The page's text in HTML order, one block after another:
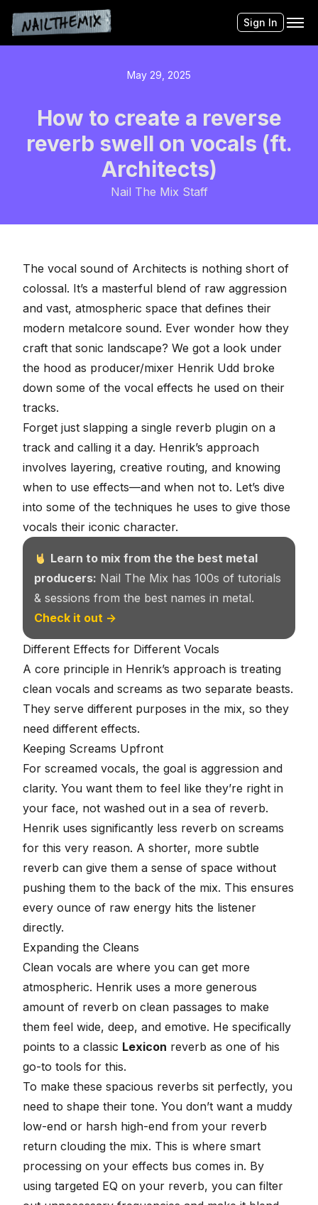
Sign In
May 29, 2025
How to create a reverse
reverb swell on vocals (ft.
Architects)
Nail The Mix Staff
The vocal sound of Architects is nothing short of
colossal. It’s a masterful blend of raw aggression
and vast, atmospheric space that defines their
modern metalcore sound. Ever wonder how they
craft that sonic landscape? We got a look under
the hood as producer/mixer Henrik Udd broke
down some of the vocal effects he used on their
tracks.
Forget just slapping a single reverb plugin on a
track and calling it a day. Henrik’s approach
involves layering, creative routing, and knowing
when to use effects—and when not to. Let’s dive
into some of the techniques he uses to give those
vocals their iconic character.
Learn to mix from the the best metal
producers: Nail The Mix has 100s of tutorials
& sessions from the best names in metal.
Check it out →
Different Effects for Different Vocals
A core principle in Henrik’s approach is treating
clean vocals and screams as two separate beasts.
They serve different purposes in the mix, so they
need different effects.
Keeping Screams Upfront
For screamed vocals, the goal is aggression and
clarity. You want them to feel like they’re right in
your face, not washed out in a sea of reverb.
Henrik uses significantly less reverb on screams
for this very reason. A shorter, more subtle
reverb can give them a sense of space without
pushing them to the back of the mix. This ensures
every ounce of raw energy hits the listener
directly.
Expanding the Cleans
Clean vocals are where you can get more
atmospheric. Henrik uses a more generous
amount of reverb on clean passages to make
them feel wide, deep, and emotive. He specifically
points to a classic Lexicon reverb as one of his
go-to tools for this.
To make these spacious reverbs sit perfectly, you
need to shape their tone. You don’t want a muddy
low-end or harsh high-end from your reverb
return clouding the mix. This is where smart
processing on your effects bus comes in. By
using targeted EQ on your reverb, you can filter